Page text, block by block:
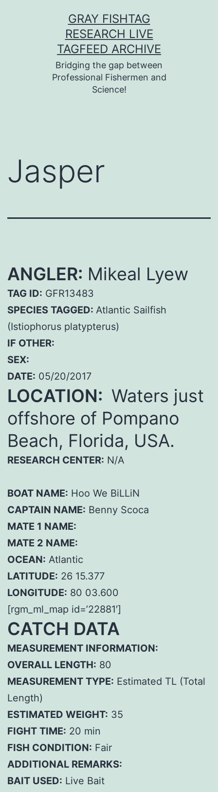
GRAY FISHTAG
RESEARCH LIVE
TAGFEED ARCHIVE
Bridging the gap between
Professional Fishermen and
Science!
Jasper
ANGLER: Mikeal Lyew
TAG ID: GFR13483
SPECIES TAGGED: Atlantic Sailfish
(Istiophorus platypterus)
IF OTHER:
SEX:
DATE: 05/20/2017
LOCATION: Waters just
offshore of Pompano
Beach, Florida, USA.
RESEARCH CENTER: N/A
BOAT NAME: Hoo We BiLLiN
CAPTAIN NAME: Benny Scoca
MATE 1 NAME:
MATE 2 NAME:
OCEAN: Atlantic
LATITUDE: 26 15.377
LONGITUDE: 80 03.600
[rgm_ml_map id=’22881′]
CATCH DATA
MEASUREMENT INFORMATION:
OVERALL LENGTH: 80
MEASUREMENT TYPE: Estimated TL (Total
Length)
ESTIMATED WEIGHT: 35
FIGHT TIME: 20 min
FISH CONDITION: Fair
ADDITIONAL REMARKS:
BAIT USED: Live Bait